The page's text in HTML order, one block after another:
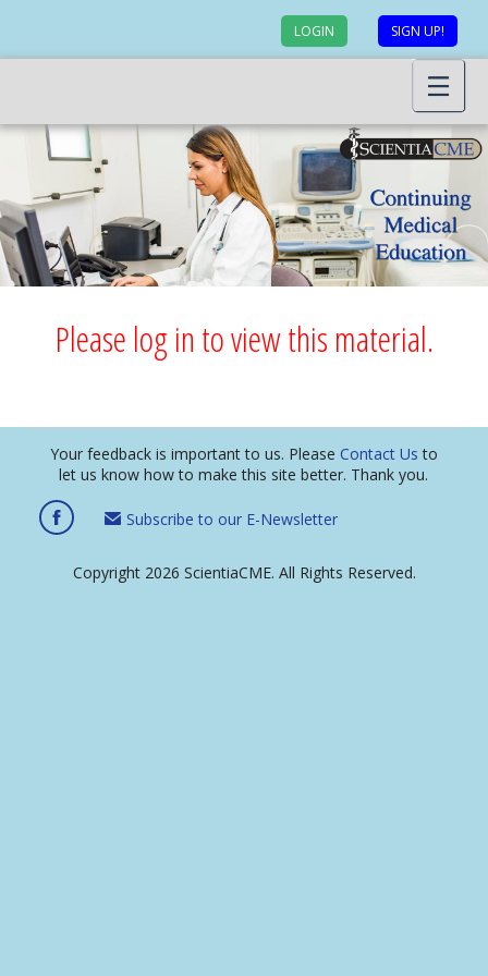
LOGIN SIGN UP!
Please log in to view this material.
Your feedback is important to us. Please Contact Us to
let us know how to make this site better. Thank you.
Subscribe to our E-Newsletter
Copyright 2026 ScientiaCME. All Rights Reserved.